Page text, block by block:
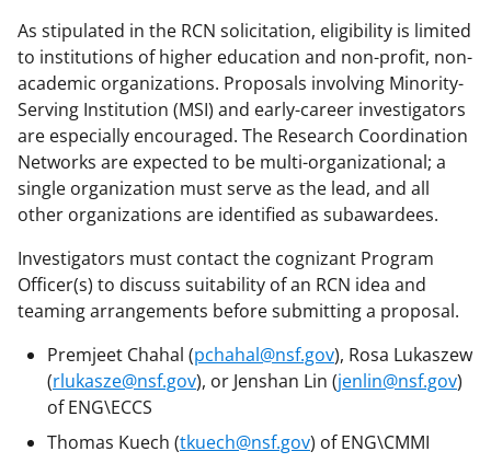
As stipulated in the RCN solicitation, eligibility is limited
to institutions of higher education and non-profit, non-
academic organizations. Proposals involving Minority-
Serving Institution (MSI) and early-career investigators
are especially encouraged. The Research Coordination
Networks are expected to be multi-organizational; a
single organization must serve as the lead, and all
other organizations are identified as subawardees.
Investigators must contact the cognizant Program
Officer(s) to discuss suitability of an RCN idea and
teaming arrangements before submitting a proposal.
Premjeet Chahal (pchahal@nsf.gov), Rosa Lukaszew
(rlukasze@nsf.gov), or Jenshan Lin (jenlin@nsf.gov)
of ENG\ECCS
Thomas Kuech (tkuech@nsf.gov) of ENG\CMMI